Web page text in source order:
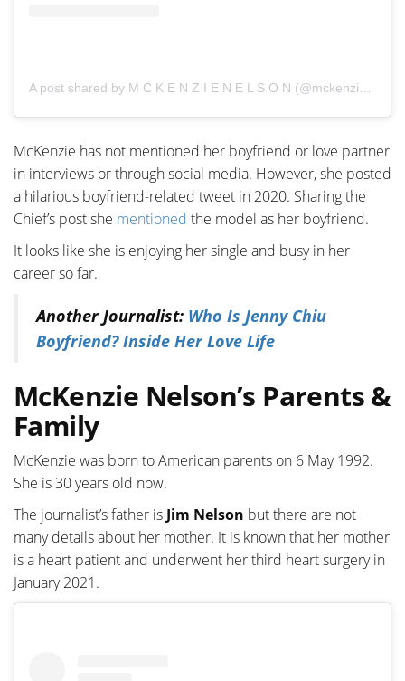
A post shared by M C K E N Z I E N E L S O N (@mckenziemnelson)
McKenzie has not mentioned her boyfriend or love partner
in interviews or through social media. However, she posted
a hilarious boyfriend-related tweet in 2020. Sharing the
Chief’s post she mentioned the model as her boyfriend.
It looks like she is enjoying her single and busy in her
career so far.
Another Journalist: Who Is Jenny Chiu
Boyfriend? Inside Her Love Life
McKenzie Nelson’s Parents &
Family
McKenzie was born to American parents on 6 May 1992.
She is 30 years old now.
The journalist’s father isJim Nelson but there are not
many details about her mother. It is known that her mother
is a heart patient and underwent her third heart surgery in
January 2021.